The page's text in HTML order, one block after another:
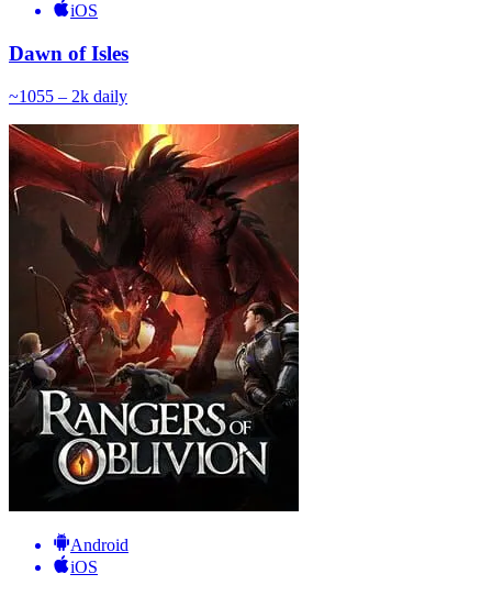
iOS
Dawn of Isles
~1055 – 2k daily
Android
iOS